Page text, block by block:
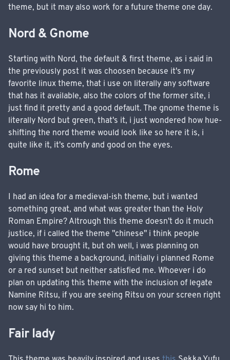
theme, but it may also work for a future theme one day.
Nord & Gnome
Starting with Nord, the default & first theme, as i said in
the previously post it was choosen because it's my
favorite linux theme, that i use on literally any software
that has it available, also the colors of the former site, i
just find it pretty and a good default. The gnome theme is
literally Nord but green, that's it, i just wondered how hue-
shifting the nord theme would look like so here it is, i
quite like it, it's comfy and good on the eyes.
Rome
I had an idea for a medieval-ish theme, but i wanted
something great, and what was greater than the Holy
Roman Empire? Altrough this theme doesn't do it much
justice, if i called the theme "chinese" i think people
would have brought it, but oh well, i was planning on
giving this theme a background, initially i planned Rome
or a red sunset but neither satisfied me. Whoever i do
plan on updating this theme with the inclusion of legate
Namine Ritsu, if you are seeing Ritsu on your screen right
now say hi to him.
Fair lady